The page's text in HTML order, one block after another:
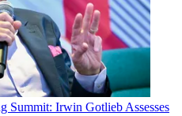
Summit: Irwin Gotlieb Assesses